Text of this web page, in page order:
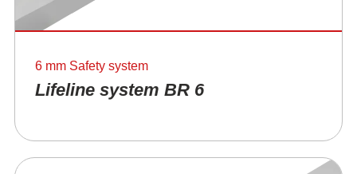
6 mm Safety system
Lifeline system BR 6